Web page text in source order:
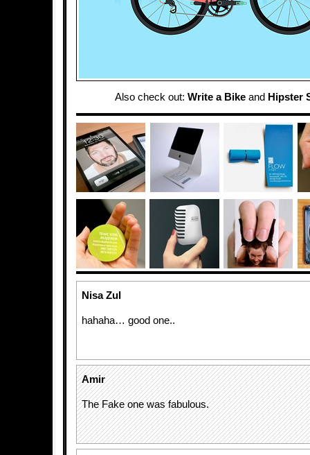
Also check out: Write a Bike and Hipster
Nisa Zul
hahaha… good one..
Amir
The Fake one was fabulous.